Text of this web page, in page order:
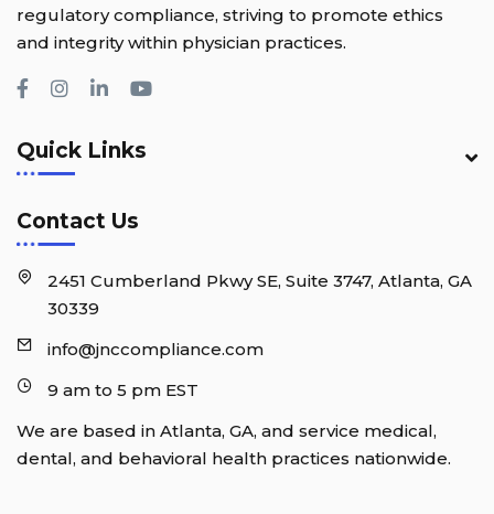
regulatory compliance, striving to promote ethics
and integrity within physician practices.
Quick Links
Contact Us
2451 Cumberland Pkwy SE, Suite 3747, Atlanta, GA
30339
info@jnccompliance.com
9 am to 5 pm EST
We are based in Atlanta, GA, and service medical,
dental, and behavioral health practices nationwide.